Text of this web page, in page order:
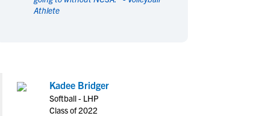
Sports
Soccer
Tennis
Sports
Soccer
Tennis
Athlete
Kadee Bridger
Softball - LHP
Class of 2022